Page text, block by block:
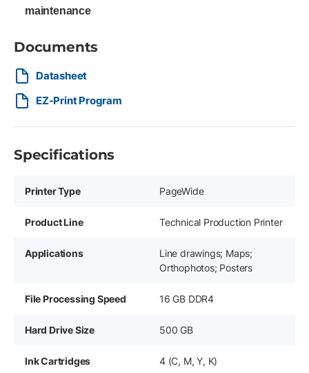
maintenance
Documents
Datasheet
EZ-Print Program
Specifications
Printer Type PageWide
Product Line Technical Production Printer
Applications
Line drawings; Maps;
Orthophotos; Posters
File Processing Speed 16 GB DDR4
Hard Drive Size 500 GB
Ink Cartridges 4 (C, M, Y, K)